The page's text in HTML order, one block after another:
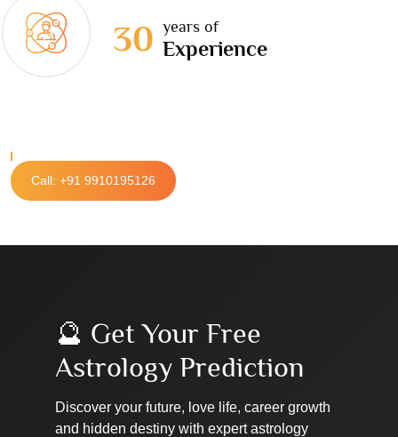
30 years of
Experience
Call: +91 9910195126
🔮 Get Your Free
Astrology Prediction
Discover your future, love life, career growth
and hidden destiny with expert astrology